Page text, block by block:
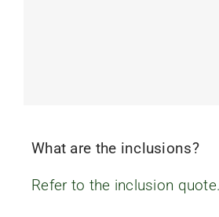
What are the inclusions?
Refer to the inclusion quote.